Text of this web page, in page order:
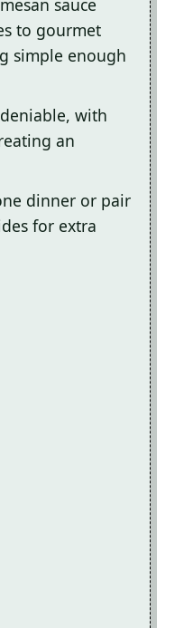
sauce
to gourmet
simple enough
with
an
dinner or pair
for extra